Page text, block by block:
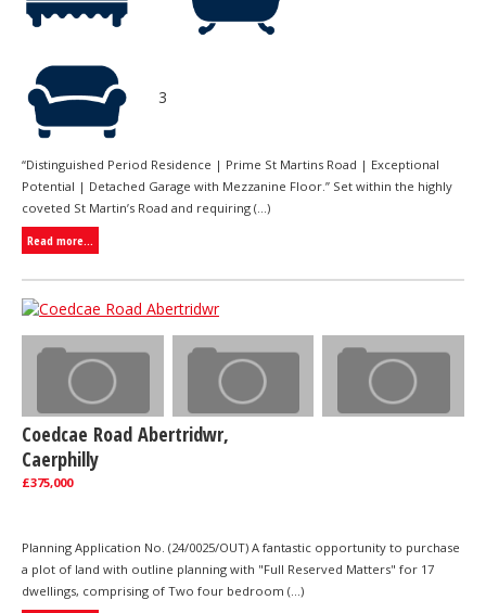
3
“Distinguished Period Residence | Prime St Martins Road | Exceptional
Potential | Detached Garage with Mezzanine Floor.” Set within the highly
coveted St Martin’s Road and requiring (...)
Read more...
Coedcae Road Abertridwr,
Caerphilly
£375,000
Planning Application No. (24/0025/OUT) A fantastic opportunity to purchase
a plot of land with outline planning with "Full Reserved Matters" for 17
dwellings, comprising of Two four bedroom (...)